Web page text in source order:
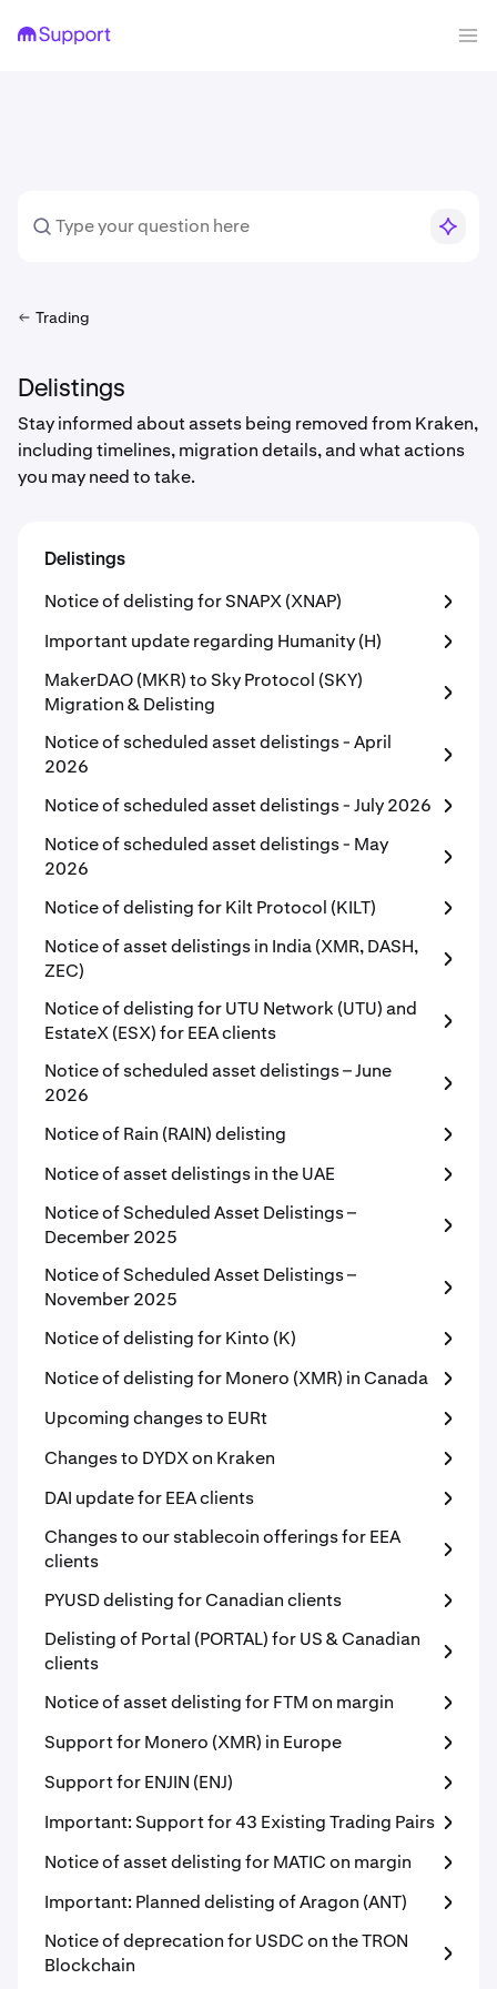
Trading
Delistings
Stay informed about assets being removed from Kraken,
including timelines, migration details, and what actions
you may need to take.
Delistings
Notice of delisting for SNAPX (XNAP)
Important update regarding Humanity (H)
MakerDAO (MKR) to Sky Protocol (SKY)
Migration & Delisting
Notice of scheduled asset delistings - April
2026
Notice of scheduled asset delistings - July 2026
Notice of scheduled asset delistings - May
2026
Notice of delisting for Kilt Protocol (KILT)
Notice of asset delistings in India (XMR, DASH,
ZEC)
Notice of delisting for UTU Network (UTU) and
EstateX (ESX) for EEA clients
Notice of scheduled asset delistings – June
2026
Notice of Rain (RAIN) delisting
Notice of asset delistings in the UAE
Notice of Scheduled Asset Delistings –
December 2025
Notice of Scheduled Asset Delistings –
November 2025
Notice of delisting for Kinto (K)
Notice of delisting for Monero (XMR) in Canada
Upcoming changes to EURt
Changes to DYDX on Kraken
DAI update for EEA clients
Changes to our stablecoin offerings for EEA
clients
PYUSD delisting for Canadian clients
Delisting of Portal (PORTAL) for US & Canadian
clients
Notice of asset delisting for FTM on margin
Support for Monero (XMR) in Europe
Support for ENJIN (ENJ)
Important: Support for 43 Existing Trading Pairs
Notice of asset delisting for MATIC on margin
Important: Planned delisting of Aragon (ANT)
Notice of deprecation for USDC on the TRON
Blockchain